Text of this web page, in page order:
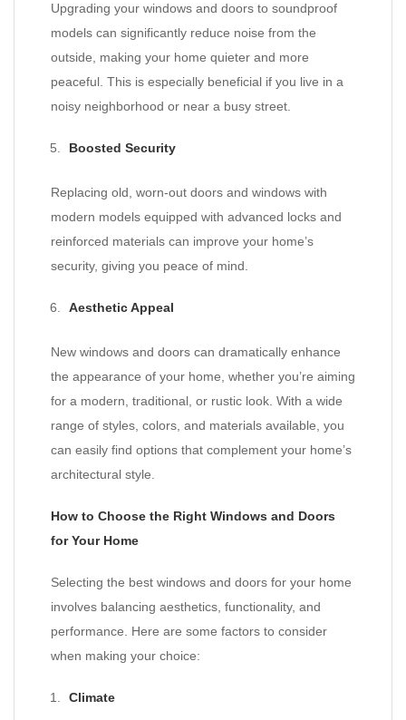
Upgrading your windows and doors to soundproof
models can significantly reduce noise from the
outside, making your home quieter and more
peaceful. This is especially beneficial if you live in a
noisy neighborhood or near a busy street.
Boosted Security
Replacing old, worn-out doors and windows with
modern models equipped with advanced locks and
reinforced materials can improve your home’s
security, giving you peace of mind.
Aesthetic Appeal
New windows and doors can dramatically enhance
the appearance of your home, whether you’re aiming
for a modern, traditional, or rustic look. With a wide
range of styles, colors, and materials available, you
can easily find options that complement your home’s
architectural style.
How to Choose the Right Windows and Doors
for Your Home
Selecting the best windows and doors for your home
involves balancing aesthetics, functionality, and
performance. Here are some factors to consider
when making your choice:
Climate